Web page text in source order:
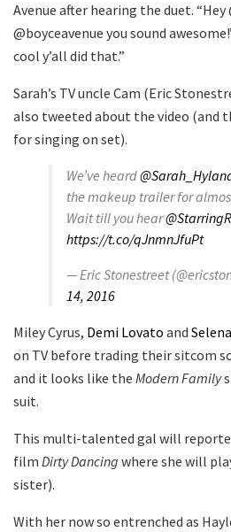
Avenue after hearing the duet. “Hey
@boyceavenue you sound
cool y’all did that.”
Sarah’s TV uncle Cam (Eric
also tweeted about the video (and
for singing on set).
We’ve heard
the makeup trailer for
Wait till you hear
https://t.co/qJnmnJfuPt
— Eric Stonestreet
14, 2016
Miley Cyrus, Demi Lovato and
on TV before trading their sitcom
and it looks like the Modern Family
suit.
This multi-talented gal will
film Dirty Dancing where she will
sister).
With her now so entrenched as